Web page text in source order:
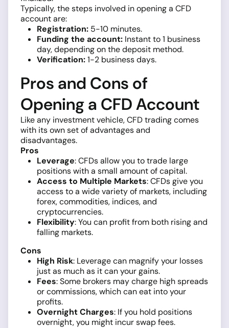
Typically, the steps involved in opening a CFD
account are:
Registration: 5-10 minutes.
Funding the account: Instant to 1 business
day, depending on the deposit method.
Verification:1-2 business days.
Pros and Cons of
Opening a CFD Account
Like any investment vehicle, CFD trading comes
with its own set of advantages and
disadvantages.
Pros
Leverage: CFDs allow you to trade large
positions with a small amount of capital.
Access to Multiple Markets: CFDs give you
access to a wide variety of markets, including
forex, commodities, indices, and
cryptocurrencies.
Flexibility: You can profit from both rising and
falling markets.
Cons
High Risk: Leverage can magnify your losses
just as much as it can your gains.
Fees: Some brokers may charge high spreads
or commissions, which can eat into your
profits.
Overnight Charges: If you hold positions
overnight, you might incur swap fees.